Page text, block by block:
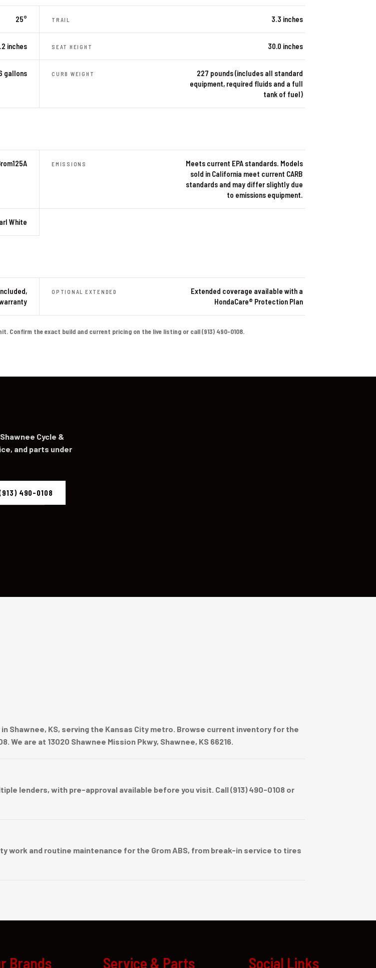
25° TRAIL 3.3 inches
inches SEAT HEIGHT 30.0 inches
gallons CURB WEIGHT
227 pounds (includes all standard
equipment, required fluids and a full
tank of fuel)
EMISSIONS
Meets current EPA standards. Models
sold in California meet current CARB
standards and may differ slightly due
to emissions equipment.
White
OPTIONAL EXTENDED
Extended coverage available with a
HondaCare® Protection Plan
Confirm the exact build and current pricing on the live listing or call (913) 490-0108.
Cycle &
and parts under
490-0108
Shawnee, KS, serving the Kansas City metro. Browse current inventory for the
We are at 13020 Shawnee Mission Pkwy, Shawnee, KS 66216.
lenders, with pre-approval available before you visit. Call (913) 490-0108 or
work and routine maintenance for the Grom ABS, from break-in service to tires
Brands Service & Parts Social Links